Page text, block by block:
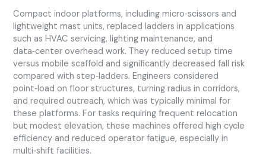
Compact indoor platforms, including micro‑scissors and
lightweight mast units, replaced ladders in applications
such as HVAC servicing, lighting maintenance, and
data‑center overhead work. They reduced setup time
versus mobile scaffold and significantly decreased fall risk
compared with step‑ladders. Engineers considered
point‑load on floor structures, turning radius in corridors,
and required outreach, which was typically minimal for
these platforms. For tasks requiring frequent relocation
but modest elevation, these machines offered high cycle
efficiency and reduced operator fatigue, especially in
multi‑shift facilities.